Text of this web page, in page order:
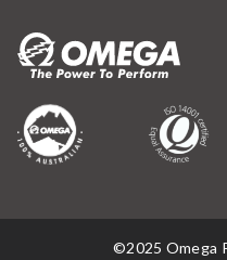
©2025 Omega